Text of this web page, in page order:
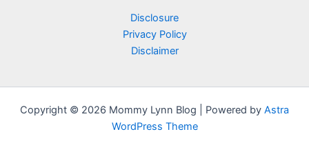
Disclosure
Privacy Policy
Disclaimer
Copyright © 2026 Mommy Lynn Blog | Powered by Astra
WordPress Theme